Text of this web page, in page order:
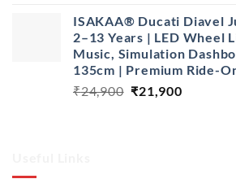
was:
₹28,999.
is:
ISAKAA® Ducati Diavel
2–13 Years | LED Wheel
Music, Simulation
135cm | Premium Ride-
₹24,900 Original
₹21,900Current